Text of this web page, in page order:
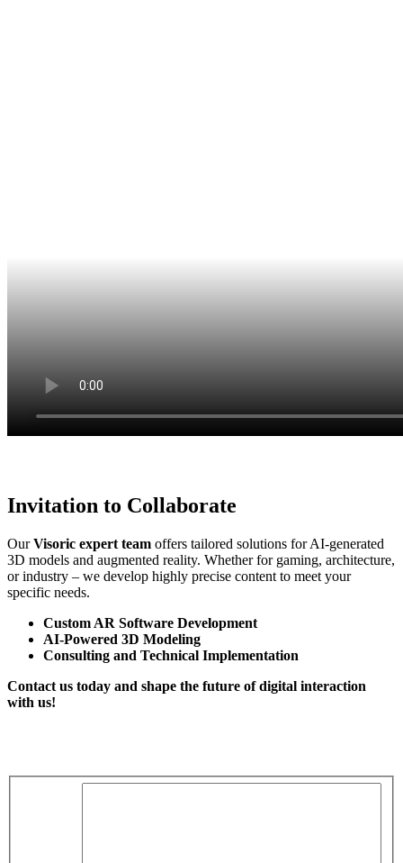
Invitation to Collaborate
OurVisoric expert team offers tailored solutions for AI-generated
3D models and augmented reality. Whether for gaming, architecture,
or industry – we develop highly precise content to meet your
specific needs.
Custom AR Software Development
AI-Powered 3D Modeling
Consulting and Technical Implementation
Contact us today and shape the future of digital interaction
with us!